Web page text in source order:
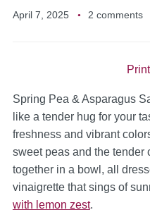
April 7, 2025 2 comments
Spring Pea & Asparagus
like a tender hug for your
freshness and vibrant
sweet peas and the tender
together in a bowl, all
vinaigrette that sings of
with lemon zest.